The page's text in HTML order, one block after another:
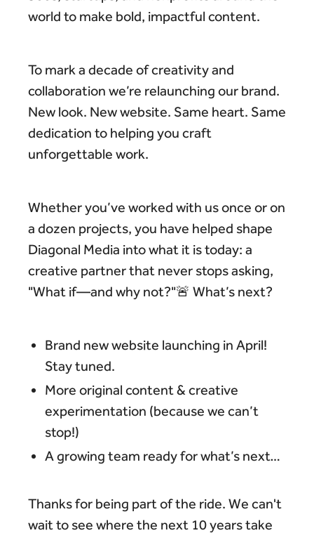
world to make bold, impactful content.
To mark a decade of creativity and
collaboration we’re relaunching our brand.
New look. New website. Same heart. Same
dedication to helping you craft
unforgettable work.
Whether you’ve worked with us once or on
a dozen projects, you have helped shape
Diagonal Media into what it is today: a
creative partner that never stops asking,
"What if—and why not?"🚨 What’s next?
Brand new website launching in April!
Stay tuned.
More original content & creative
experimentation (because we can’t
stop!)
A growing team ready for what’s next…
Thanks for being part of the ride. We can't
wait to see where the next 10 years take